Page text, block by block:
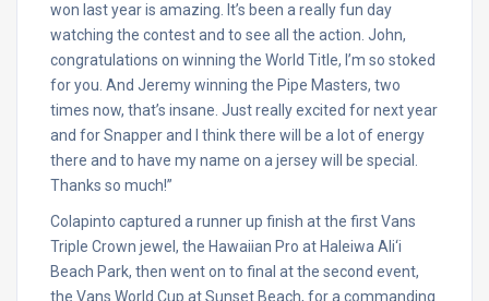
won last year is amazing. It’s been a really fun day
watching the contest and to see all the action. John,
congratulations on winning the World Title, I’m so stoked
for you. And Jeremy winning the Pipe Masters, two
times now, that’s insane. Just really excited for next year
and for Snapper and I think there will be a lot of energy
there and to have my name on a jersey will be special.
Thanks so much!”
Colapinto captured a runner up finish at the first Vans
Triple Crown jewel, the Hawaiian Pro at Haleiwa Ali‘i
Beach Park, then went on to final at the second event,
the Vans World Cup at Sunset Beach, for a commanding